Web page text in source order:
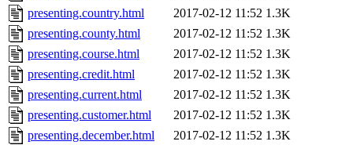
presenting.country.html
2017-02-12 11:52 1.3K
presenting.county.html
2017-02-12 11:52 1.3K
presenting.course.html
2017-02-12 11:52 1.3K
presenting.credit.html
2017-02-12 11:52 1.3K
presenting.current.html
2017-02-12 11:52 1.3K
presenting.customer.html
2017-02-12 11:52 1.3K
presenting.december.html
2017-02-12 11:52 1.3K